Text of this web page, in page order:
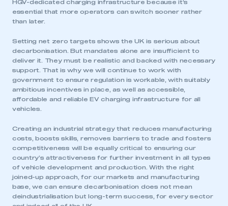
My organisation has an SMMT membership and I
have an account
LOG IN
My organisation has an SMMT membership and I
need to register for an account
HGV-dedicated charging infrastructure because it’s
essential that more operators can switch sooner rather
than later.
Setting net zero targets shows the UK is serious about
decarbonisation. But mandates alone are insufficient to
deliver it. They must be realistic and backed with necessary
support. That is why we will continue to work with
government to ensure regulation is workable, with suitably
ambitious incentives in place, as well as accessible,
affordable and reliable EV charging infrastructure for all
vehicles.
Creating an industrial strategy that reduces manufacturing
costs, boosts skills, removes barriers to trade and fosters
competitiveness will be equally critical to ensuring our
country’s attractiveness for further investment in all types
of vehicle development and production. With the right
joined-up approach, for our markets and manufacturing
base, we can ensure decarbonisation does not mean
deindustrialisation but long-term success, for every sector